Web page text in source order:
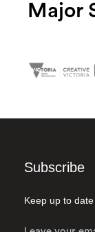
Major
Subscribe
Keep up to